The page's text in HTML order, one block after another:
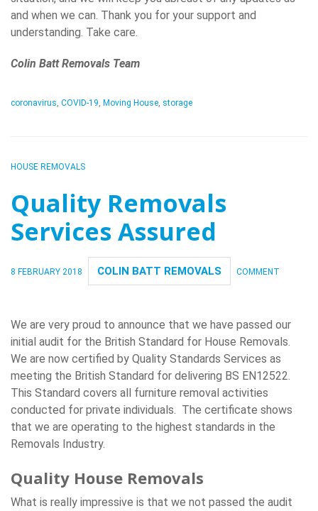
and when we can. Thank you for your support and
understanding. Take care.
Colin Batt Removals Team
coronavirus COVID-19 Moving House storage
HOUSE REMOVALS
Quality Removals
Services Assured
8 FEBRUARY 2018 COLIN BATT REMOVALS COMMENT
We are very proud to announce that we have passed our
initial audit for the British Standard for House Removals.
We are now certified by Quality Standards Services as
meeting the British Standard for delivering BS EN12522.
This Standard covers all furniture removal activities
conducted for private individuals. The certificate shows
that we are operating to the highest standards in the
Removals Industry.
Quality House Removals
What is really impressive is that we not passed the audit